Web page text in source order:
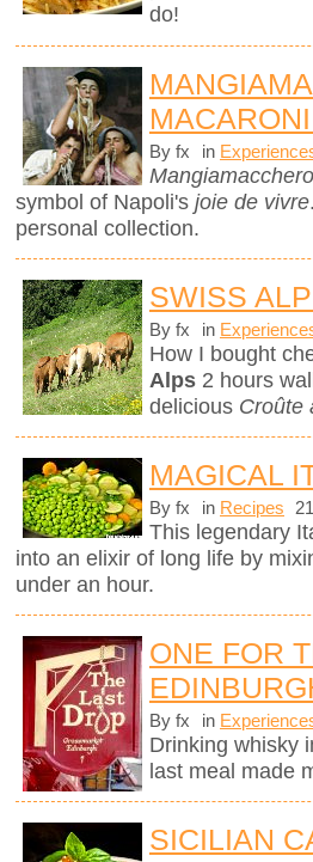
do!
By fx in
symbol of Napoli's joie de vivre
personal collection.
SWISS
By fx in
How I bought
Alps 2 hours
delicious Croûte
MAGICAL
By fx in Recipes
This legendary
into an elixir of long life by
under an hour.
ONE FOR
By fx in
Drinking whisky
last meal made
SICILIAN